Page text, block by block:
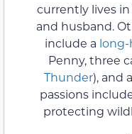
currently lives
and husband.
include a long-
Penny, three
Thunder), and
passions
protecting